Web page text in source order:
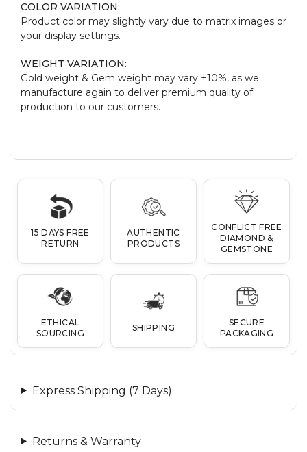
COLOR VARIATION:
Product color may slightly vary due to matrix images or
your display settings.
WEIGHT VARIATION:
Gold weight & Gem weight may vary ±10%, as we
manufacture again to deliver premium quality of
production to our customers.
15 DAYS FREE
RETURN
AUTHENTIC
PRODUCTS
CONFLICT FREE
DIAMOND &
GEMSTONE
ETHICAL
SOURCING
SHIPPING
SECURE
PACKAGING
Express Shipping (7 Days)
Returns & Warranty